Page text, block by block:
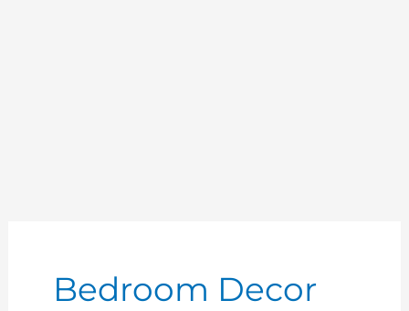
Bedroom Decor